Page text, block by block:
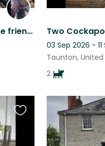
Companion for black & white friendly cat needed.
03 Sep 2026 -
Taunton,
2
Favourite
listing